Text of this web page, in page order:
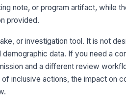
4
note, or program artifact, while
provided.
or investigation tool. It is not
data. If you need a
and a different review
inclusive actions, the impact on